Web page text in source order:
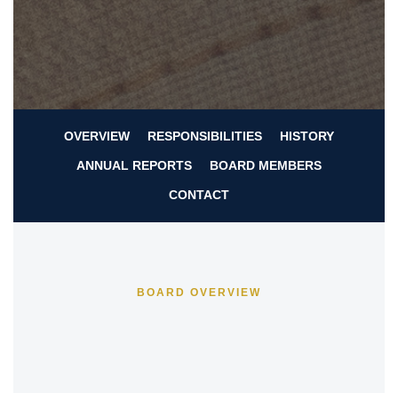
OVERVIEW RESPONSIBILITIES HISTORY
ANNUAL REPORTS BOARD MEMBERS
CONTACT
BOARD OVERVIEW